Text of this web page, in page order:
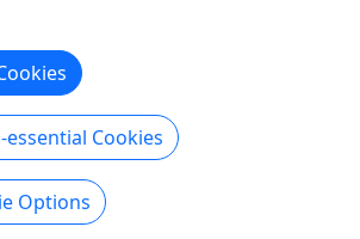
they’ll remember!
gift: a gift card with a value
essential Cookies
Options